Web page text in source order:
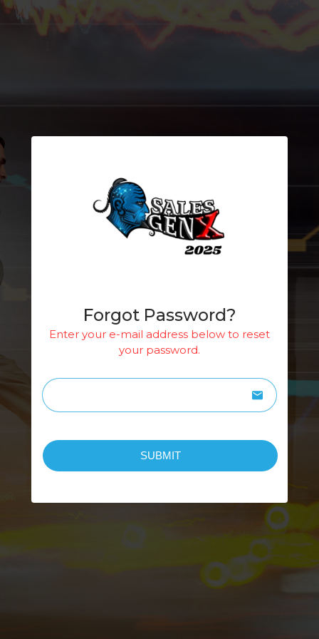
Forgot Password?
Enter your e-mail address below to reset
your password.